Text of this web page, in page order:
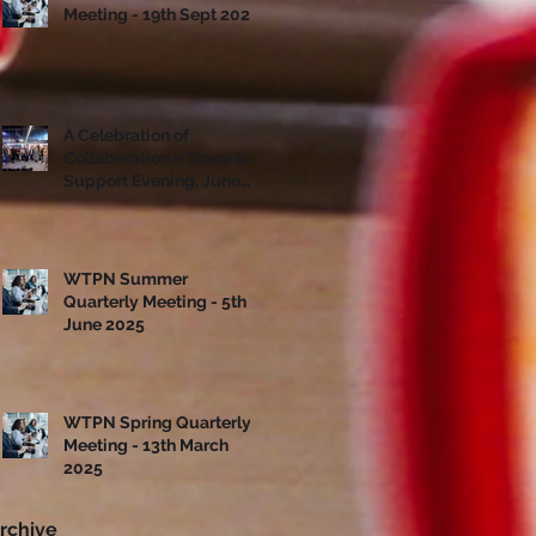
Meeting - 19th Sept 2025
A Celebration of
Support Evening, June
10th
WTPN Summer
Quarterly Meeting - 5th
June 2025
WTPN Spring Quarterly
Meeting - 13th March
2025